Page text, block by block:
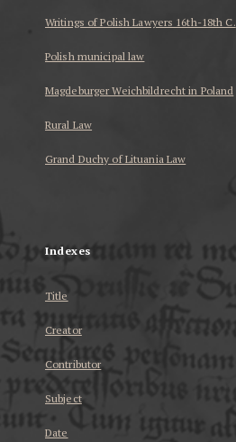
Writings of Polish Lawyers 16th-18th C.
Polish municipal law
Magdeburger Weichbildrecht in Poland
Rural Law
Grand Duchy of Lituania Law
Indexes
Title
Creator
Contributor
Subject
Date